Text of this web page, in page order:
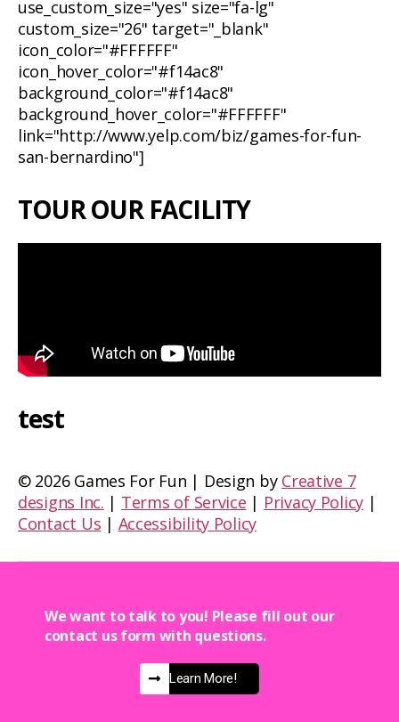
use_custom_size="yes" size="fa-lg"
custom_size="26" target="_blank"
icon_color="#FFFFFF"
icon_hover_color="#f14ac8"
background_color="#f14ac8"
background_hover_color="#FFFFFF"
link="http://www.yelp.com/biz/games-for-fun-
san-bernardino"]
TOUR OUR FACILITY
test
© 2026 Games For Fun | Design by Creative 7
designs Inc. | Terms of Service | Privacy Policy |
Contact Us | Accessibility Policy
We want to talk to you! Please fill out our
contact us form with questions.
Learn More!